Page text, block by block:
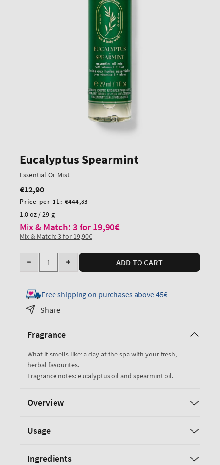
Eucalyptus Spearmint
Essential Oil Mist
Regular
price
€12,90
Unit
price
Price per 1L:€444,83
1.0 oz / 29 g
Mix & Match: 3 for 19,90€
Mix & Match: 3 for 19,90€
Quantity
Decrease
for
Eucalyptus
Spearmint
Oil
Increase
for
Eucalyptus
ADD TO CART
Free shipping on purchases above 45€
Share
Fragrance
What it smells like: a day at the spa with your fresh,
herbal favourites.
Fragrance notes: eucalyptus oil and spearmint oil.
Overview
Usage
Ingredients